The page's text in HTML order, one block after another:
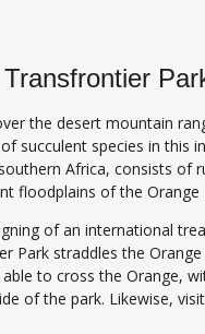
the desert mountain
succulent species in this
Africa, consists of
floodplains of the Orange
of an international
Park straddles the
to cross the Orange,
of the park. Likewise,